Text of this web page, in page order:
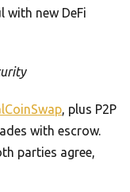
with new DeFi
, plus P2P
with escrow.
parties agree,